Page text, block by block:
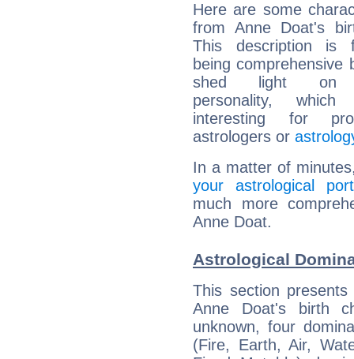
Here are some
from Anne Doat's
This description is
being comprehensive
shed light on
personality,
interesting for
astrologers or
In a matter of
your astrological
much more
Anne Doat.
Astrological
This section
Anne Doat's birth
unknown, four
(Fire, Earth, Air,